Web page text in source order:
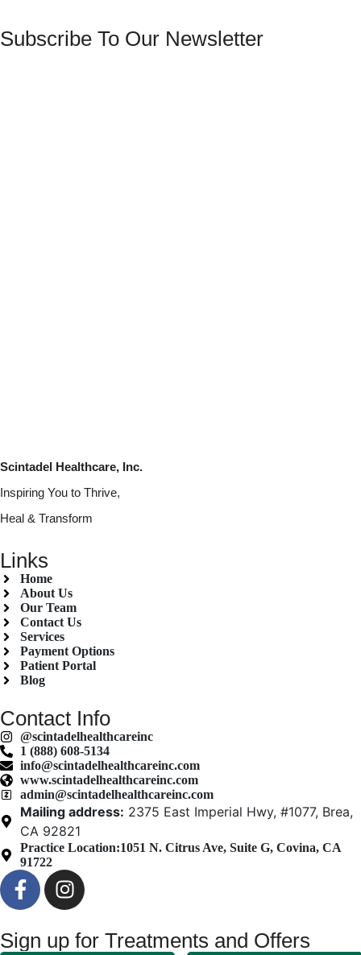
Subscribe To Our Newsletter
Scintadel Healthcare, Inc.
Inspiring You to Thrive,
Heal & Transform
Links
Home
About Us
Our Team
Contact Us
Services
Payment Options
Patient Portal
Blog
Contact Info
@scintadelhealthcareinc
1 (888) 608-5134
info@scintadelhealthcareinc.com
www.scintadelhealthcareinc.com
admin@scintadelhealthcareinc.com
Mailing address: 2375 East Imperial Hwy, #1077, Brea,
CA 92821
Practice Location:1051 N. Citrus Ave, Suite G, Covina, CA
91722
Sign up for Treatments and Offers